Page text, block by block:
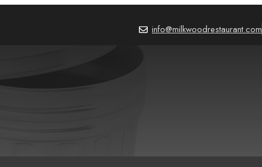
info@milkwoodrestaurant.com